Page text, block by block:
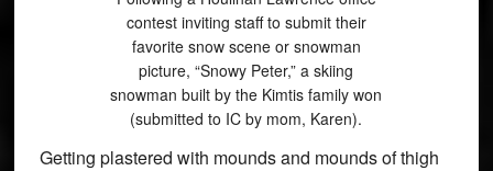
contest inviting staff to submit their
favorite snow scene or snowman
picture, “Snowy Peter,” a skiing
snowman built by the Kimtis family won
(submitted to IC by mom, Karen).
Getting plastered with mounds and mounds of thigh